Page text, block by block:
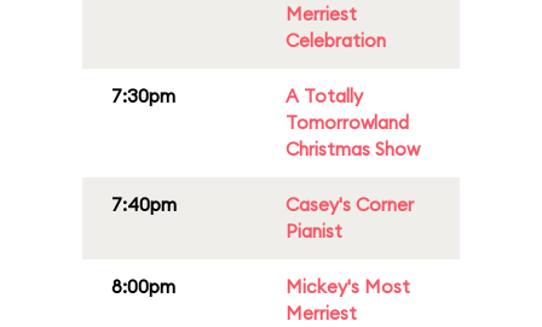
Merriest
Celebration
7:30pm
A Totally
Tomorrowland
Christmas Show
7:40pm
Casey's Corner
Pianist
8:00pm
Mickey's Most
Merriest